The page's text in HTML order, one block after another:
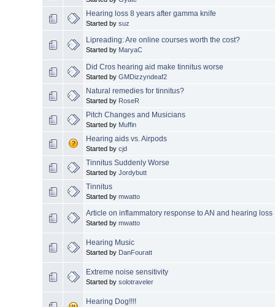
Hearing loss 8 years after gamma knife
Started by suz
Lipreading: Are online courses worth the cost?
Started by MaryaC
Did Cros hearing aid make tinnitus worse
Started by GMDizzyndeaf2
Natural remedies for tinnitus?
Started by RoseR
Pitch Changes and Musicians
Started by Muffin
Hearing aids vs. Airpods
Started by cjd
Tinnitus Suddenly Worse
Started by Jordybutt
Tinnitus
Started by mwatto
Article on inflammatory response to AN and hearing loss
Started by mwatto
Hearing Music
Started by DanFouratt
Extreme noise sensitivity
Started by solotraveler
Hearing Dog!!!!